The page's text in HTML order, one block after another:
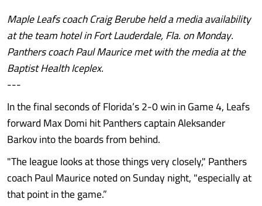
Maple Leafs coach Craig Berube held a media availability
at the team hotel in Fort Lauderdale, Fla. on Monday.
Panthers coach Paul Maurice met with the media at the
Baptist Health Iceplex.
---
In the final seconds of Florida’s 2-0 win in Game 4, Leafs
forward Max Domi hit Panthers captain Aleksander
Barkov into the boards from behind.
"The league looks at those things very closely," Panthers
coach Paul Maurice noted on Sunday night, "especially at
that point in the game.”